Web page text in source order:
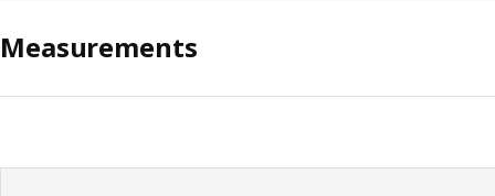
Measurements